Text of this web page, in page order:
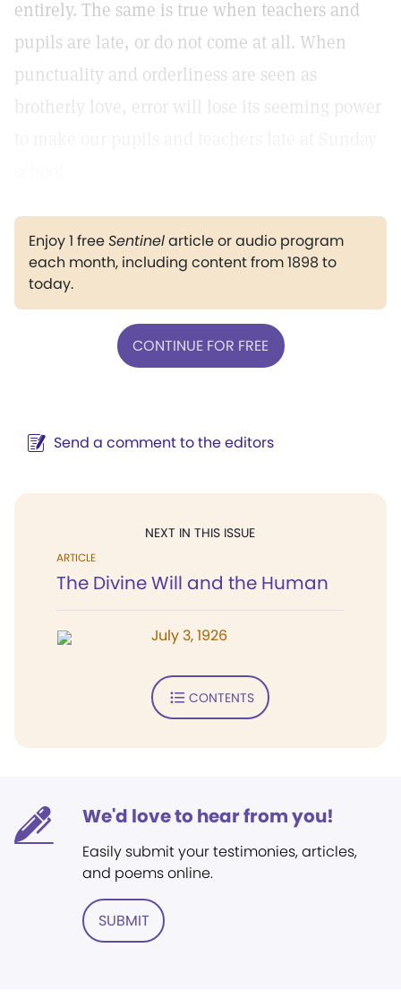
entirely. The same is true when teachers and
pupils are late, or do not come at all. When
punctuality and orderliness are seen as
brotherly love, error will lose its seeming power
Enjoy 1 freeSentinelarticle or audio program
each month, including content from 1898 to
today.
CONTINUE FOR FREE
Send a comment to the editors
NEXT IN THIS ISSUE
ARTICLE
The Divine Will and the Human
July 3, 1926
CONTENTS
We'd love to hear from you!
Easily submit your testimonies, articles,
and poems online.
SUBMIT